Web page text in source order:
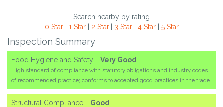
Search nearby by rating
0 Star| 1 Star| 2 Star| 3 Star| 4 Star| 5 Star
Inspection Summary
Food Hygiene and Safety - Very Good
High standard of compliance with statutory obligations and industry codes
of recommended practice; conforms to accepted good practices in the trade.
Structural Compliance - Good